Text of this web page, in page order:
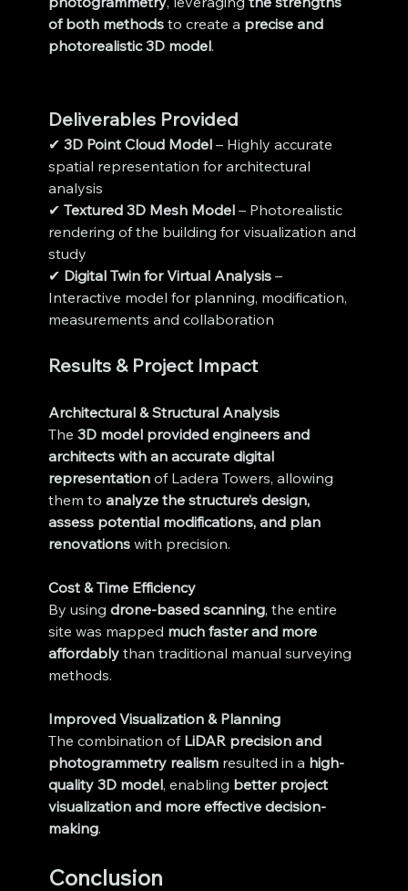
of both methods to create a precise and
photorealistic 3D model.
Deliverables Provided
✔ 3D Point Cloud Model – Highly accurate
spatial representation for architectural
analysis
✔ Textured 3D Mesh Model – Photorealistic
rendering of the building for visualization and
study
✔ Digital Twin for Virtual Analysis –
Interactive model for planning, modification,
measurements and collaboration
Results & Project Impact
Architectural & Structural Analysis
The 3D model provided engineers and
architects with an accurate digital
representation of Ladera Towers, allowing
them to analyze the structure’s design,
assess potential modifications, and plan
renovations with precision.
Cost & Time Efficiency
By using drone-based scanning, the entire
site was mapped much faster and more
affordably than traditional manual surveying
methods.
Improved Visualization & Planning
The combination of LiDAR precision and
photogrammetry realism resulted in a high-
quality 3D model, enabling better project
visualization and more effective decision-
making.
Conclusion